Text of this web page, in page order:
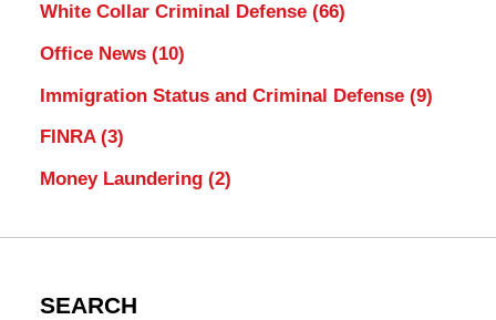
White Collar Criminal Defense (66)
Office News (10)
Immigration Status and Criminal Defense (9)
FINRA (3)
Money Laundering (2)
SEARCH